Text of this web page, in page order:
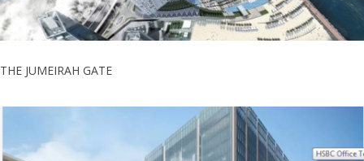
THE JUMEIRAH GATE